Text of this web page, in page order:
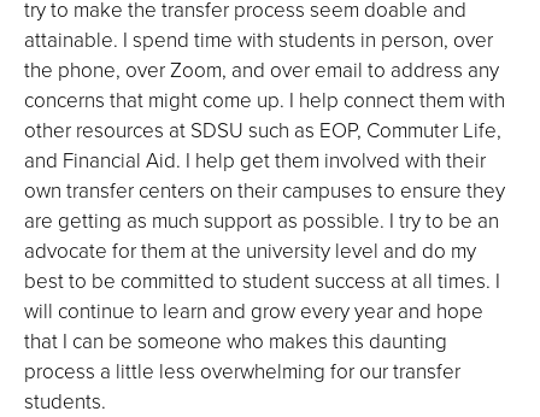
try to make the transfer process seem doable and
attainable. I spend time with students in person, over
the phone, over Zoom, and over email to address any
concerns that might come up. I help connect them with
other resources at SDSU such as EOP, Commuter Life,
and Financial Aid. I help get them involved with their
own transfer centers on their campuses to ensure they
are getting as much support as possible. I try to be an
advocate for them at the university level and do my
best to be committed to student success at all times. I
will continue to learn and grow every year and hope
that I can be someone who makes this daunting
process a little less overwhelming for our transfer
students.